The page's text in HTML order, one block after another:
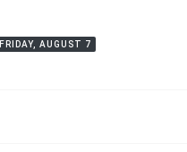
FRIDAY, AUGUST 7